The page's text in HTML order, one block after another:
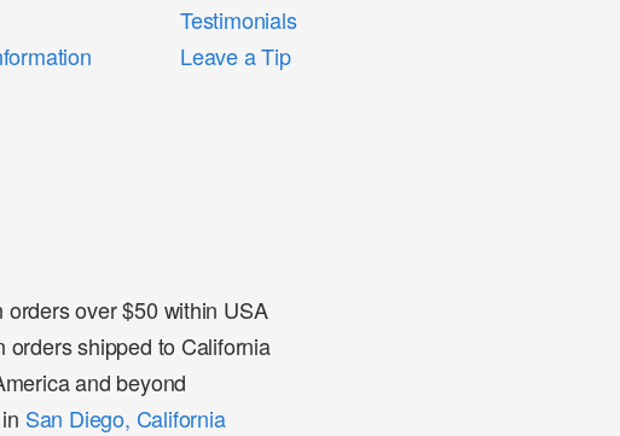
Testimonials
Leave a Tip
over $50 within USA
orders shipped to California
and beyond
San Diego, California